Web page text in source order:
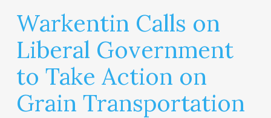
Warkentin Calls on
Liberal Government
to Take Action on
Grain Transportation